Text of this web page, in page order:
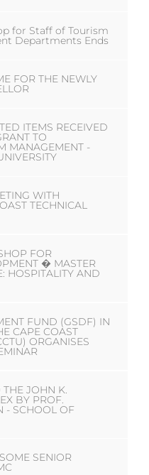
for Staff of Tourism
Departments Ends
FOR THE NEWLY
ITEMS RECEIVED
TO
MANAGEMENT -
WITH
TECHNICAL
FOR
� MASTER
HOSPITALITY AND
FUND (GSDF) IN
CAPE COAST
ORGANISES
JOHN K.
BY PROF.
- SCHOOL OF
SENIOR